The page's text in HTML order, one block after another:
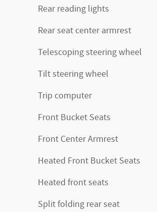
Rear reading lights
Rear seat center armrest
Telescoping steering wheel
Tilt steering wheel
Trip computer
Front Bucket Seats
Front Center Armrest
Heated Front Bucket Seats
Heated front seats
Split folding rear seat